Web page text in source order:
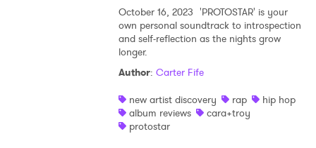
October 16, 2023 'PROTOSTAR' is your
own personal soundtrack to introspection
and self-reflection as the nights grow
longer.
Author: Carter Fife
new artist discovery
rap
hip hop
album reviews
cara+troy
protostar